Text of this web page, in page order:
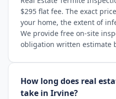
$295 flat fee. The exact
your home, the extent of
We provide free on-site
obligation written estimate
How long does real
take in Irvine?